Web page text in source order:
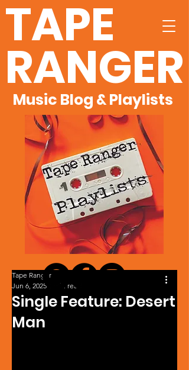
TAPE
RANGER
Music Blog & Playlists
Single Feature: Desert
Man
Tape Ranger
Jun 6, 2025
1 min read